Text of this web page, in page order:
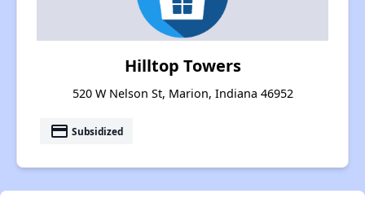
Hilltop Towers
520 W Nelson St, Marion, Indiana 46952
payment Subsidized